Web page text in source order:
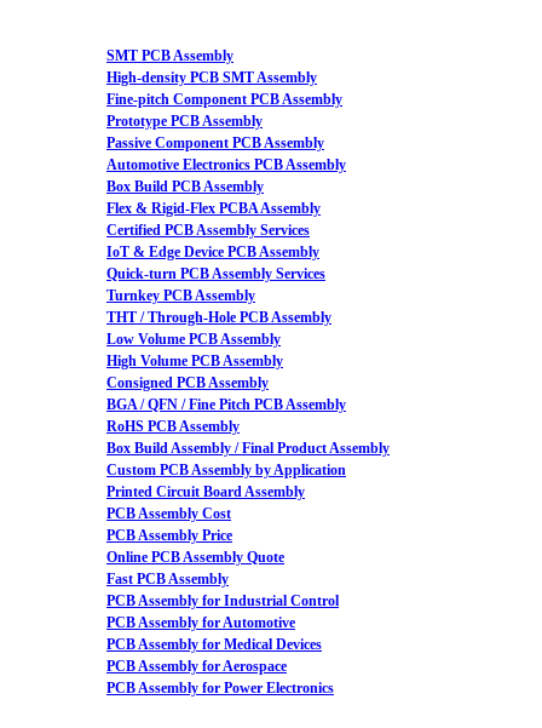
SMT PCB Assembly
High-density PCB SMT Assembly
Fine-pitch Component PCB Assembly
Prototype PCB Assembly
Passive Component PCB Assembly
Automotive Electronics PCB Assembly
Box Build PCB Assembly
Flex & Rigid-Flex PCBA Assembly
Certified PCB Assembly Services
IoT & Edge Device PCB Assembly
Quick-turn PCB Assembly Services
Turnkey PCB Assembly
THT / Through-Hole PCB Assembly
Low Volume PCB Assembly
High Volume PCB Assembly
Consigned PCB Assembly
BGA / QFN / Fine Pitch PCB Assembly
RoHS PCB Assembly
Box Build Assembly / Final Product Assembly
Custom PCB Assembly by Application
Printed Circuit Board Assembly
PCB Assembly Cost
PCB Assembly Price
Online PCB Assembly Quote
Fast PCB Assembly
PCB Assembly for Industrial Control
PCB Assembly for Automotive
PCB Assembly for Medical Devices
PCB Assembly for Aerospace
PCB Assembly for Power Electronics